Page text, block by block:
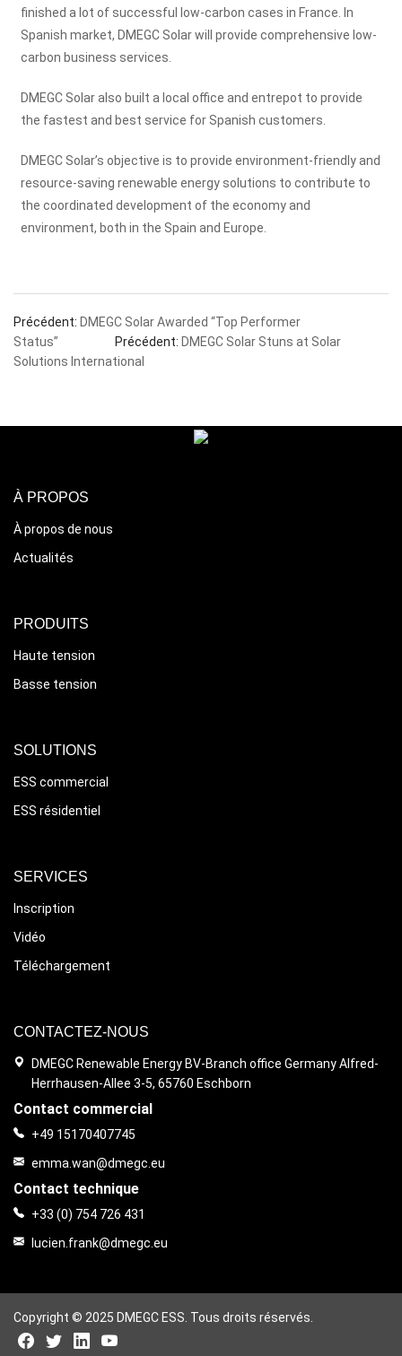
finished a lot of successful low-carbon cases in France. In
Spanish market, DMEGC Solar will provide comprehensive low-
carbon business services.
DMEGC Solar also built a local office and entrepot to provide
the fastest and best service for Spanish customers.
DMEGC Solar’s objective is to provide environment-friendly and
resource-saving renewable energy solutions to contribute to
the coordinated development of the economy and
environment, both in the Spain and Europe.
Précédent: DMEGC Solar Awarded “Top Performer
Status”
Précédent: DMEGC Solar Stuns at Solar
Solutions International
À PROPOS
À propos de nous
Actualités
PRODUITS
Haute tension
Basse tension
SOLUTIONS
ESS commercial
ESS résidentiel
SERVICES
Inscription
Vidéo
Téléchargement
CONTACTEZ-NOUS
DMEGC Renewable Energy BV-Branch office Germany Alfred-
Herrhausen-Allee 3-5, 65760 Eschborn
Contact commercial
+49 15170407745
emma.wan@dmegc.eu
Contact technique
+33 (0) 754 726 431
lucien.frank@dmegc.eu
Copyright © 2025 DMEGC ESS. Tous droits réservés.